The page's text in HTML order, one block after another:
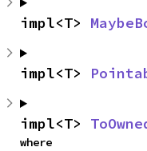
impl<T>
impl<T>
impl<T>
where